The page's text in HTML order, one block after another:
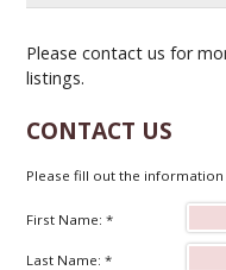
Please contact us for
listings.
CONTACT US
Please fill out the information
First Name: *
Last Name: *